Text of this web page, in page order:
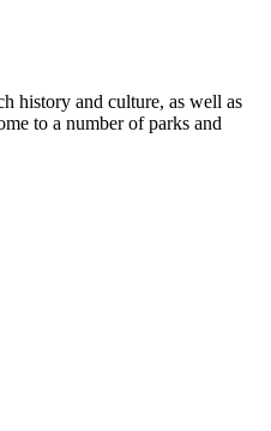
history and culture, as well as
to a number of parks and